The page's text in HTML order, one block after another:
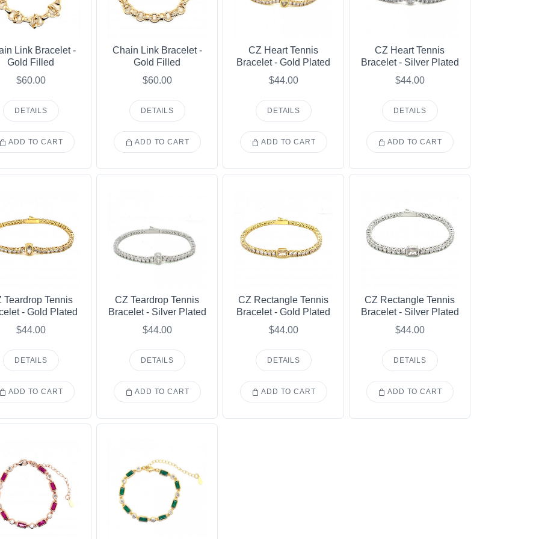
Link Bracelet -
Gold Filled
$60.00
DETAILS
ADD TO CART
Chain Link Bracelet -
Gold Filled
$60.00
DETAILS
ADD TO CART
CZ Heart Tennis
Bracelet - Gold Plated
$44.00
DETAILS
ADD TO CART
CZ Heart Tennis
Bracelet - Silver Plated
$44.00
DETAILS
ADD TO CART
Teardrop Tennis
- Gold Plated
$44.00
DETAILS
ADD TO CART
CZ Teardrop Tennis
Bracelet - Silver Plated
$44.00
DETAILS
ADD TO CART
CZ Rectangle Tennis
Bracelet - Gold Plated
$44.00
DETAILS
ADD TO CART
CZ Rectangle Tennis
Bracelet - Silver Plated
$44.00
DETAILS
ADD TO CART